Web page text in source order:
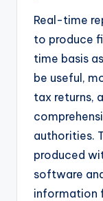
Real-time
to produce
time basis
be useful,
tax returns,
authorities.
produced
software
information